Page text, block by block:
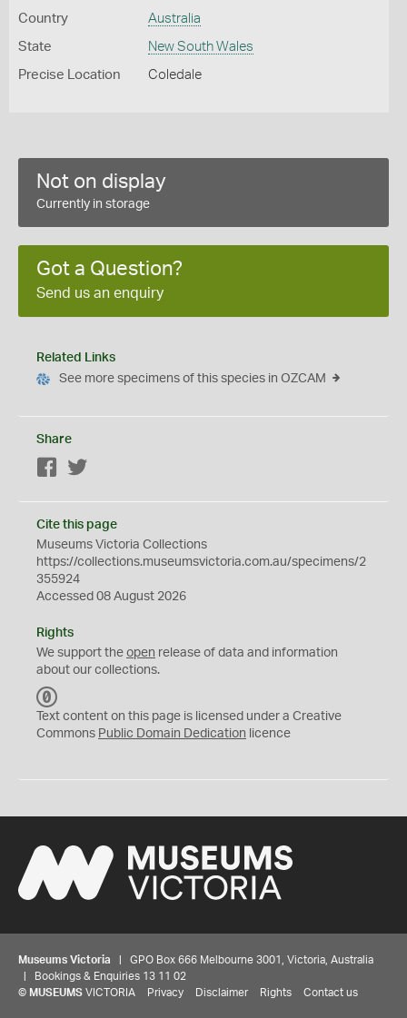
Country Australia
State New South Wales
Precise Location Coledale
Not on display
Currently in storage
Got a Question?
Send us an enquiry
Related Links
See more specimens of this species in OZCAM
Share
Facebook
Cite this page
Museums Victoria Collections
https://collections.museumsvictoria.com.au/specimens/2
355924
Accessed 08 August 2026
Rights
We support the open release of data and information
about our collections.
C
0
Text content on this page is licensed under a Creative
Commons Public Domain Dedication licence
Museums Victoria | GPO Box 666 Melbourne 3001, Victoria, Australia
| Bookings & Enquiries 13 11 02
© MUSEUMS VICTORIA Privacy Disclaimer Rights Contact us